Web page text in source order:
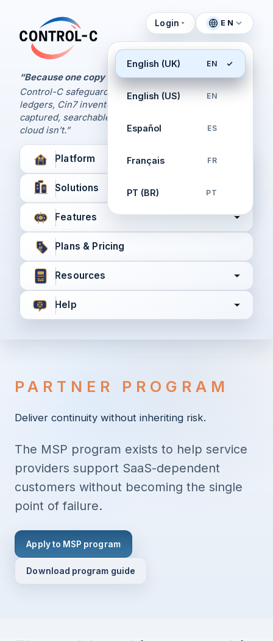
Control-C home
“Because one copy is never enough.
Control-C safeguards your Xero and QuickBooks
ledgers, Cin7 inventory, and XPM workflows,
captured, searchable, and recoverable when the
cloud isn’t.”
Login EN
English (UK) EN
English (US) EN
Español ES
Français FR
PT (BR) PT
Platform
Solutions
Features
Plans & Pricing
Resources
Help
PARTNER PROGRAM
Deliver continuity without inheriting risk.
The MSP program exists to help service
providers support SaaS-dependent
customers without becoming the single
point of failure.
Apply to MSP program
Download program guide
Control Panel
Manage Your Backups
by Control-C
Create New Account
Already have an account?Login here